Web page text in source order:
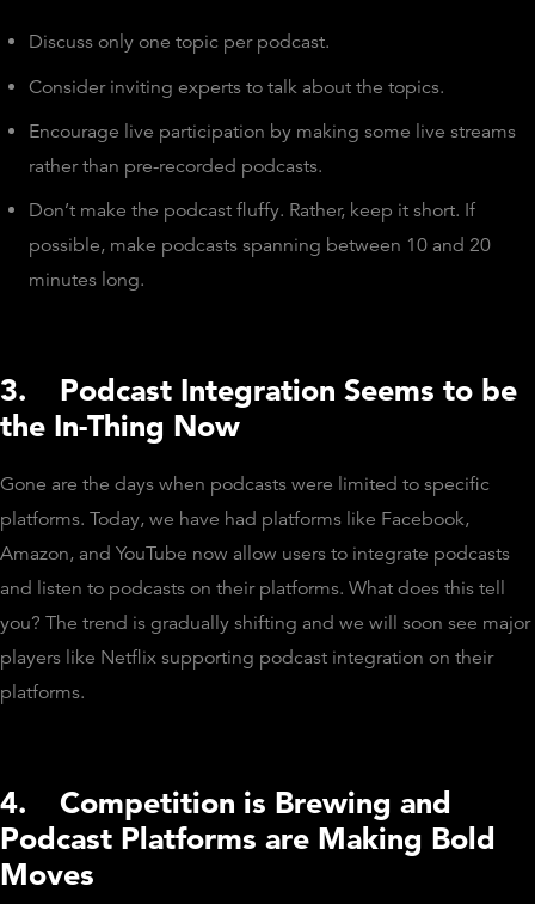
Discuss only one topic per podcast.
Consider inviting experts to talk about the topics.
Encourage live participation by making some live streams
rather than pre-recorded podcasts.
Don’t make the podcast fluffy. Rather, keep it short. If
possible, make podcasts spanning between 10 and 20
minutes long.
3. Podcast Integration Seems to be
the In-Thing Now
Gone are the days when podcasts were limited to specific
platforms. Today, we have had platforms like Facebook,
Amazon, and YouTube now allow users to integrate podcasts
and listen to podcasts on their platforms. What does this tell
you? The trend is gradually shifting and we will soon see major
players like Netflix supporting podcast integration on their
platforms.
4. Competition is Brewing and
Podcast Platforms are Making Bold
Moves